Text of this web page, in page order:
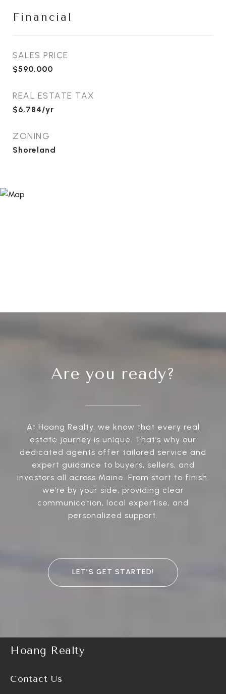
Financial
SALES PRICE
$590,000
REAL ESTATE TAX
$6,784/yr
ZONING
Shoreland
Are you ready?
At Hoang Realty, we know that every real
estate journey is unique. That’s why our
dedicated agents offer tailored service and
expert guidance to buyers, sellers, and
investors all across Maine. From start to finish,
we’re by your side, providing clear
communication, local expertise, and
personalized support.
LET’S GET STARTED!
Hoang Realty
Contact Us